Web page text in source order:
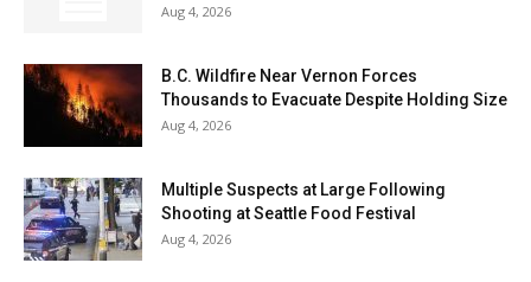
Aug 4, 2026
B.C. Wildfire Near Vernon Forces
Thousands to Evacuate Despite Holding Size
Aug 4, 2026
Multiple Suspects at Large Following
Shooting at Seattle Food Festival
Aug 4, 2026